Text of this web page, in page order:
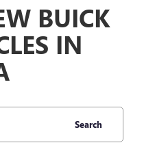
BUICK
IN
Search